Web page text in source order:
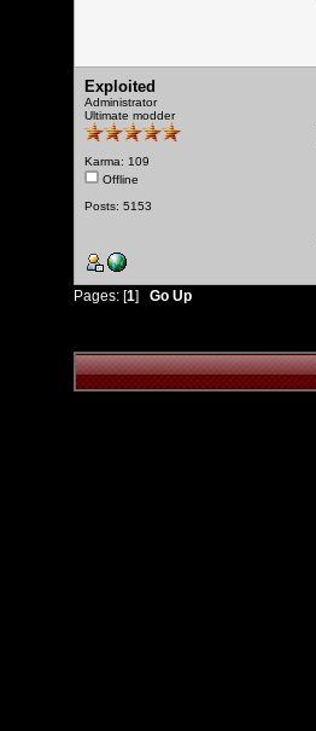
Exploited
Administrator
Ultimate modder
Karma: 109
Offline
Posts: 5153
Pages: [1] Go Up